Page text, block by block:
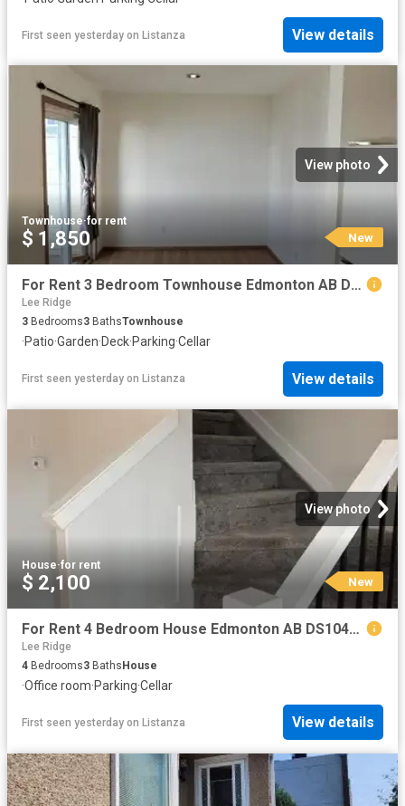
First seen yesterday on Listanza View details
View photo
Townhouse·for rent
$ 1,850 New
For Rent 3 Bedroom Townhouse Edmonton AB DS104841979
Lee Ridge
3 Bedrooms3 BathsTownhouse
·Patio·Garden·Deck·Parking·Cellar
First seen yesterday on Listanza View details
View photo
House·for rent
$ 2,100 New
For Rent 4 Bedroom House Edmonton AB DS104841962
Lee Ridge
4 Bedrooms3 BathsHouse
·Office room·Parking·Cellar
First seen yesterday on Listanza View details